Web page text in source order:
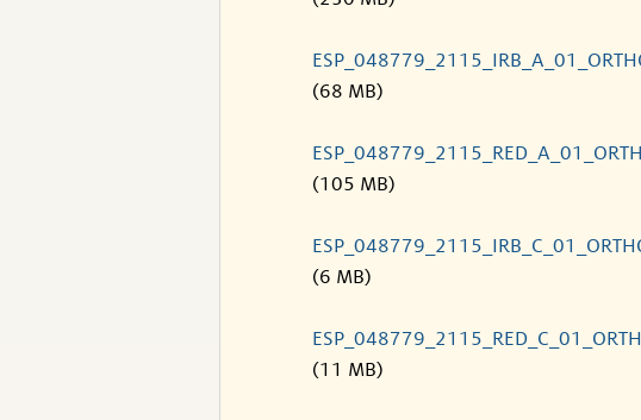
(68 MB)
(105 MB)
(6 MB)
(11 MB)